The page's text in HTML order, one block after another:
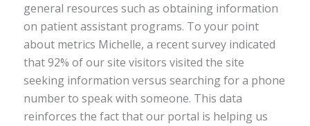
general resources such as obtaining information
on patient assistant programs. To your point
about metrics Michelle, a recent survey indicated
that 92% of our site visitors visited the site
seeking information versus searching for a phone
number to speak with someone. This data
reinforces the fact that our portal is helping us